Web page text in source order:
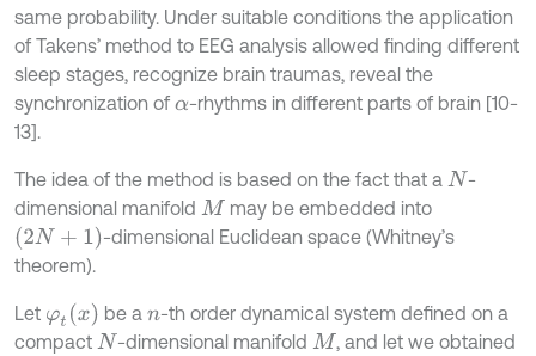
same probability. Under suitable conditions the application
of Takens’ method to EEG analysis allowed finding different
sleep stages, recognize brain traumas, reveal the
synchronization of α-rhythms in different parts of brain [10-
13].
The idea of the method is based on the fact that a N -
dimensional manifold M may be embedded into
(2N+1 )
-dimensional Euclidean space (Whitney’s
theorem).
Let φt (x) be a n-th order dynamical system defined on a
compact N -dimensional manifold M , and let we obtained